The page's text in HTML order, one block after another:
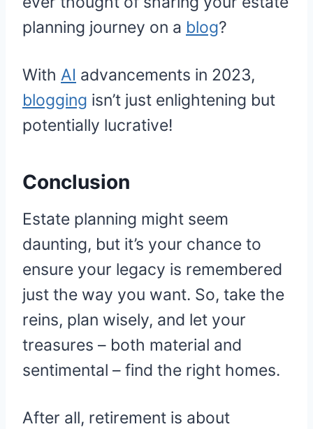
planning journey on a blog?
With AI advancements in 2023,
blogging isn’t just enlightening but
potentially lucrative!
Conclusion
Estate planning might seem
daunting, but it’s your chance to
ensure your legacy is remembered
just the way you want. So, take the
reins, plan wisely, and let your
treasures – both material and
sentimental – find the right homes.
After all, retirement is about